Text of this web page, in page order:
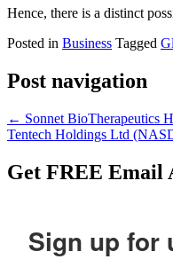
Hence, there is a distinct
Posted in Business Tagged
Post navigation
← Sonnet BioTherapeutics
Tentech Holdings Ltd
Get FREE Email
Sign up for